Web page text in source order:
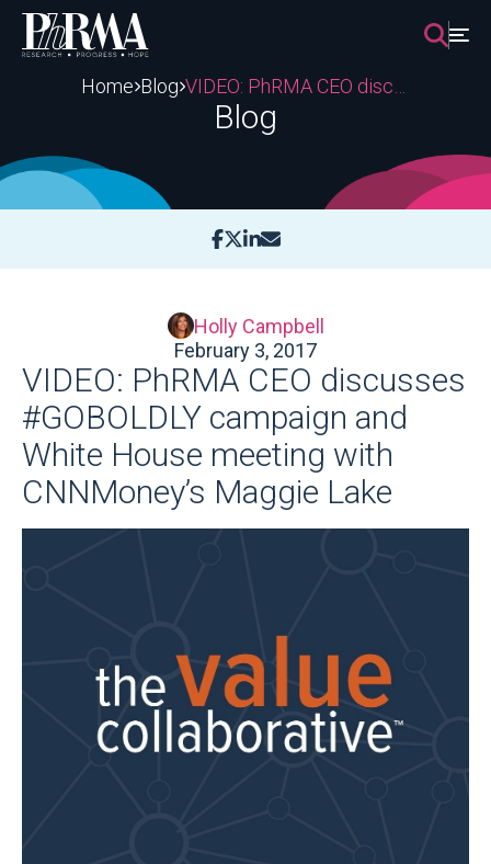
Skip
content
Home Blog
Blog
Holly Campbell
February 3, 2017
VIDEO: PhRMA CEO discusses
#GOBOLDLY campaign and
White House meeting with
CNNMoney’s Maggie Lake